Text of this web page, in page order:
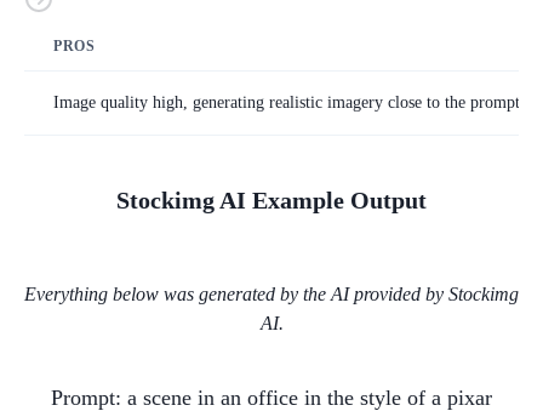
PROS
Image quality high, generating realistic imagery close to the prompt
Stockimg AI Example Output
Everything below was generated by the AI provided by Stockimg
AI.
Prompt: a scene in an office in the style of a pixar